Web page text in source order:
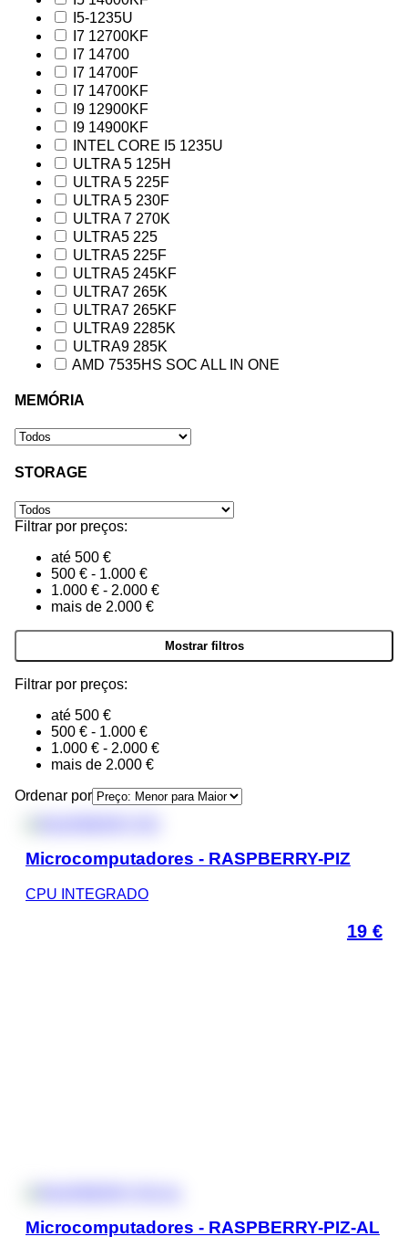
I5-1235U
I7 12700KF
I7 14700
I7 14700F
I7 14700KF
I9 12900KF
I9 14900KF
INTEL CORE I5 1235U
ULTRA 5 125H
ULTRA 5 225F
ULTRA 5 230F
ULTRA 7 270K
ULTRA5 225
ULTRA5 225F
ULTRA5 245KF
ULTRA7 265K
ULTRA7 265KF
ULTRA9 2285K
ULTRA9 285K
AMD 7535HS SOC ALL IN ONE
MEMÓRIA
STORAGE
Filtrar por preços:
até 500 €
500 € - 1.000 €
1.000 € - 2.000 €
mais de 2.000 €
Filtrar por preços:
até 500 €
500 € - 1.000 €
1.000 € - 2.000 €
mais de 2.000 €
Ordenar por
Microcomputadores - RASPBERRY-PIZ
CPU INTEGRADO
19 €
Microcomputadores - RASPBERRY-PIZ-AL